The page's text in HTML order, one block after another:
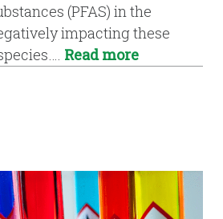
(PFAS) in the
impacting these
Read more